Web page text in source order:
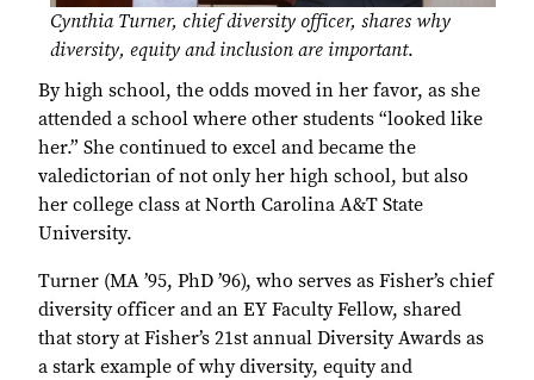
Cynthia Turner, chief diversity officer, shares why
diversity, equity and inclusion are important.
By high school, the odds moved in her favor, as she
attended a school where other students “looked like
her.” She continued to excel and became the
valedictorian of not only her high school, but also
her college class at North Carolina A&T State
University.
Turner (MA ’95, PhD ’96), who serves as Fisher’s chief
diversity officer and an EY Faculty Fellow, shared
that story at Fisher’s 21st annual Diversity Awards as
a stark example of why diversity, equity and